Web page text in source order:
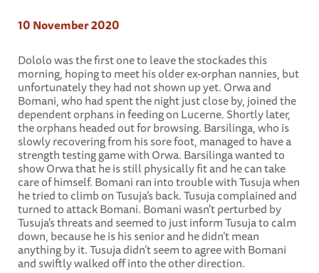
10 November 2020
Dololo was the first one to leave the stockades this
morning, hoping to meet his older ex-orphan nannies, but
unfortunately they had not shown up yet. Orwa and
Bomani, who had spent the night just close by, joined the
dependent orphans in feeding on Lucerne. Shortly later,
the orphans headed out for browsing. Barsilinga, who is
slowly recovering from his sore foot, managed to have a
strength testing game with Orwa. Barsilinga wanted to
show Orwa that he is still physically fit and he can take
care of himself. Bomani ran into trouble with Tusuja when
he tried to climb on Tusuja’s back. Tusuja complained and
turned to attack Bomani. Bomani wasn't perturbed by
Tusuja's threats and seemed to just inform Tusuja to calm
down, because he is his senior and he didn’t mean
anything by it. Tusuja didn’t seem to agree with Bomani
and swiftly walked off into the other direction.